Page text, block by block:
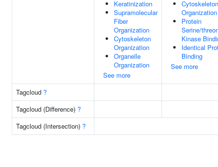
Keratinization
Supramolecular
Fiber
Organization
Cytoskeleton
Organization
Organelle
Organization
See more
Cytoskeleton
Organization
Protein
Serine/
Kinase
Identical
Binding
See more
Tagcloud ?
Tagcloud (Difference) ?
Tagcloud (Intersection) ?